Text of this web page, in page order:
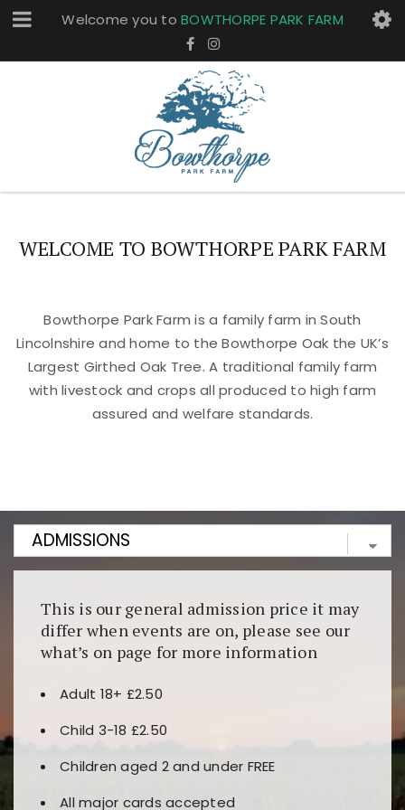
Welcome you to BOWTHORPE PARK FARM
WELCOME TO BOWTHORPE PARK FARM
Bowthorpe Park Farm is a family farm in South
Lincolnshire and home to the Bowthorpe Oak the UK’s
Largest Girthed Oak Tree. A traditional family farm
with livestock and crops all produced to high farm
assured and welfare standards.
banyak pilihan slot dan permainan meja. Ideal untuk
pengguna yang mengutamakan teknologi terbaru.
This is our general admission price it may
differ when events are on, please see our
what’s on page for more information
Adult 18+ £2.50
Child 3-18 £2.50
Children aged 2 and under FREE
All major cards accepted